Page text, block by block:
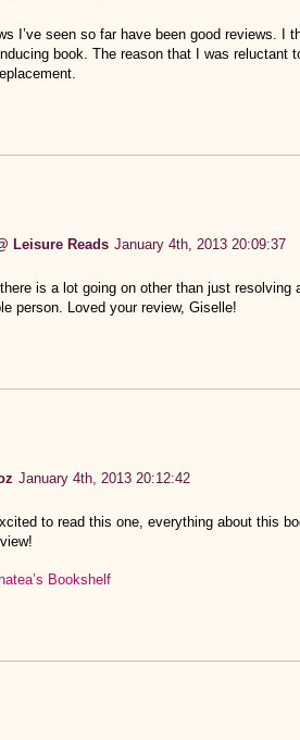
I’ve seen so far have been good reviews. I
book. The reason that I was reluctant
Leisure Reads January 4th, 2013 20:09:37
is a lot going on other than just resolving
person. Loved your review, Giselle!
January 4th, 2013 20:12:42
to read this one, everything about this
Bookshelf